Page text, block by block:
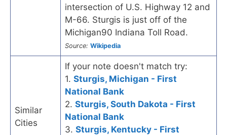
intersection of U.S. Highway 12 and
M-66. Sturgis is just off of the
Michigan90 Indiana Toll Road.
Source: Wikipedia
Similar
Cities
If your note doesn't match try:
1. Sturgis, Michigan - First
National Bank
2. Sturgis, South Dakota - First
National Bank
3. Sturgis, Kentucky - First